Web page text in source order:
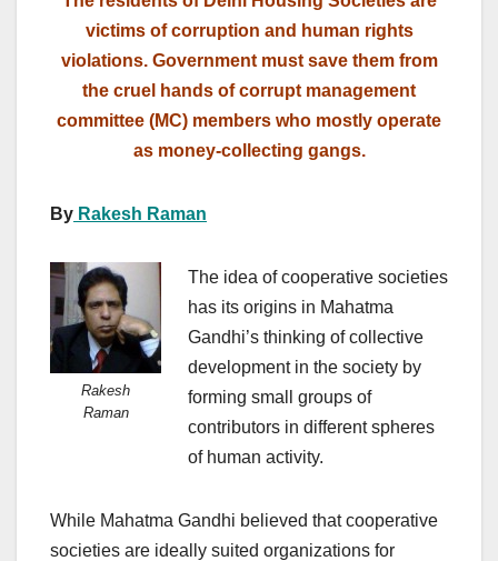
victims of corruption and human rights
violations. Government must save them from
the cruel hands of corrupt management
committee (MC) members who mostly operate
as money-collecting gangs.
By Rakesh Raman
Rakesh
Raman
The idea of cooperative societies
has its origins in Mahatma
Gandhi’s thinking of collective
development in the society by
forming small groups of
contributors in different spheres
of human activity.
While Mahatma Gandhi believed that cooperative
societies are ideally suited organizations for